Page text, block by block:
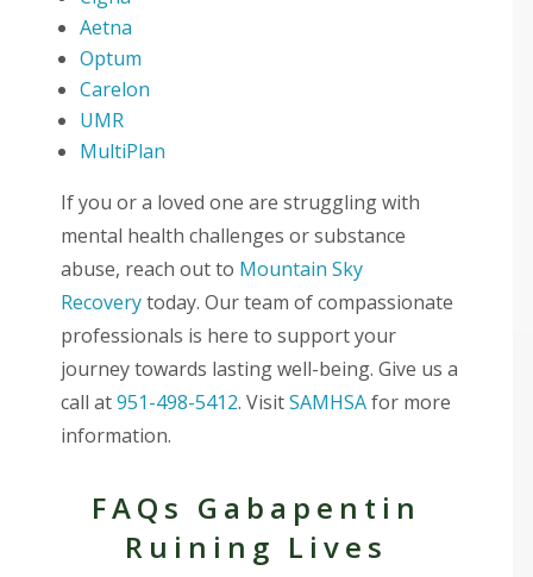
Aetna
Optum
Carelon
UMR
MultiPlan
If you or a loved one are struggling with
mental health challenges or substance
abuse, reach out to Mountain Sky
Recoverytoday. Our team of compassionate
professionals is here to support your
journey towards lasting well-being. Give us a
call at951-498-5412. VisitSAMHSAfor more
information.
FAQs Gabapentin
Ruining Lives